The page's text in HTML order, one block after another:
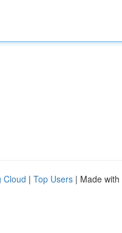
Cloud | Top Users | Made with